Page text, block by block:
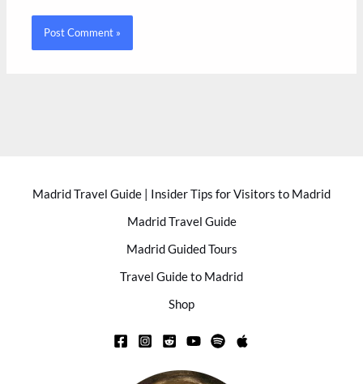
Madrid Travel Guide | Insider Tips for Visitors to Madrid
Madrid Travel Guide
Madrid Guided Tours
Travel Guide to Madrid
Shop